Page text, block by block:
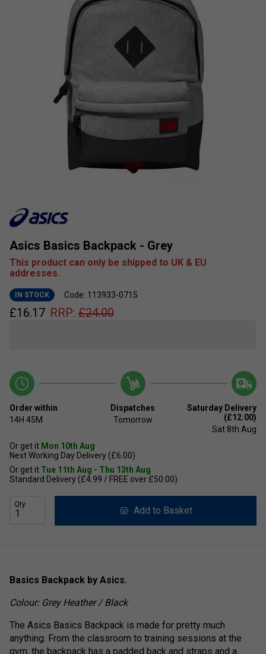
Asics Basics Backpack - Grey
This product can only be shipped to UK & EU
addresses.
IN STOCK Code: 113933-0715
£16.17 RRP: £24.00
Order within
14H 45M
Dispatches
Tomorrow
Saturday Delivery
(£12.00)
Sat 8th Aug
Or get it Mon 10th Aug
Next Working Day Delivery (£6.00)
Or get it Tue 11th Aug - Thu 13th Aug
Standard Delivery (£4.99 / FREE over £50.00)
Qty
Add to Basket
Basics Backpack by Asics.
Colour: Grey Heather / Black
The Asics Basics Backpack is made for pretty much
anything. From the classroom to training sessions at the
gym, the backpack has a padded back and straps and a